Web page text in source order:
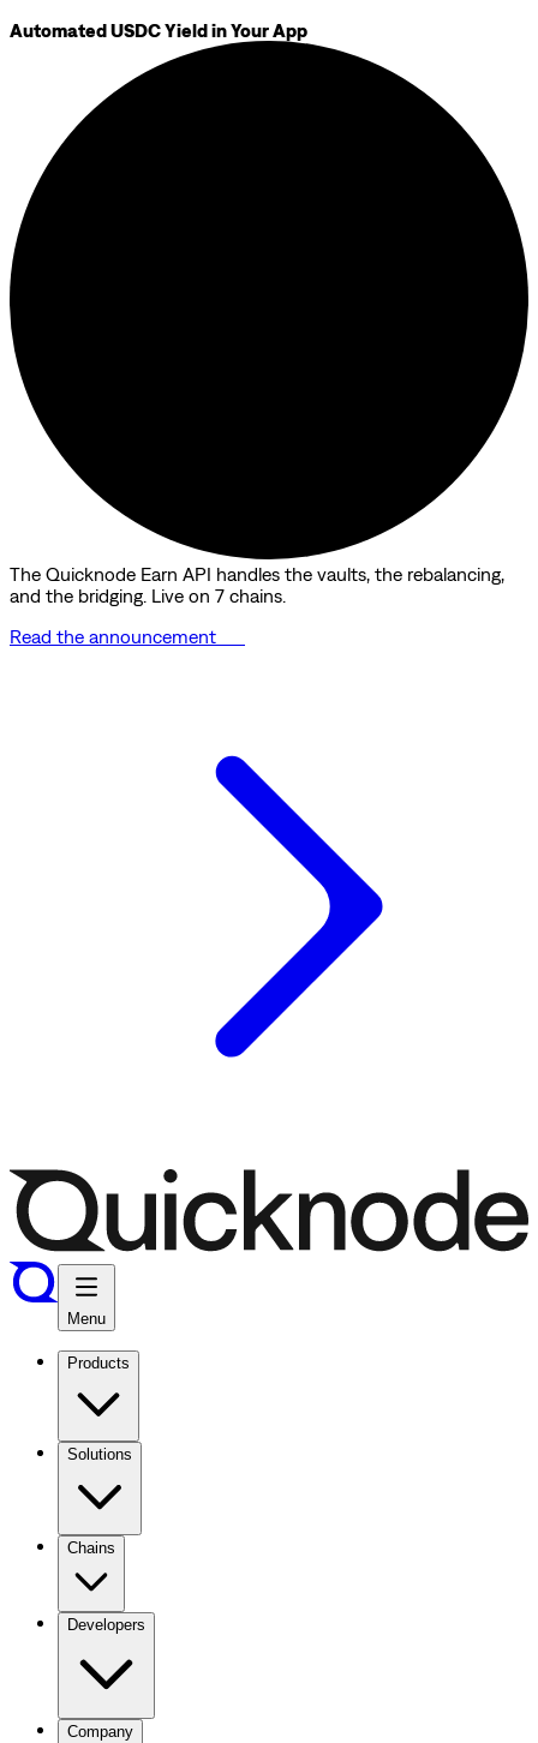
Automated USDC Yield in Your App
The Quicknode Earn API handles the vaults, the rebalancing,
and the bridging. Live on 7 chains.
Read the announcement
Menu
Products
Solutions
Chains
Developers
Company